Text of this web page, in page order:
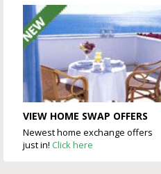
VIEW HOME SWAP OFFERS
Newest home exchange offers
just in! Click here